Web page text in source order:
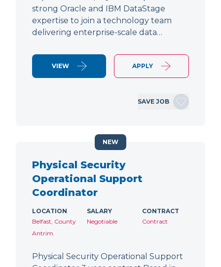
strong Oracle and IBM DataStage
expertise to join a technology team
delivering enterprise-scale data…
VIEW APPLY
SAVE JOB
Physical Security
Operational Support
Coordinator
LOCATION
Belfast, County
Antrim
SALARY
Negotiable
CONTRACT
Contract
Physical Security Operational Support
NEW